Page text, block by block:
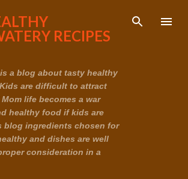
Skip to main content
RECIPES
a blog about tasty healthy
are difficult to attract
life becomes a war
healthy food if kids are
blog ingredients chosen for
and dishes are well
consideration in a